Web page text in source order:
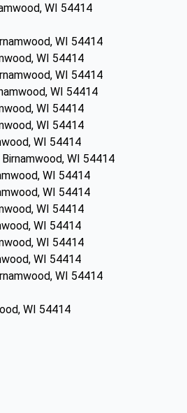
WI 54414
WI 54414
WI 54414
WI 54414
WI 54414
WI 54414
WI 54414
WI 54414
WI 54414
WI 54414
WI 54414
WI 54414
WI 54414
WI 54414
WI 54414
WI 54414
WI 54414